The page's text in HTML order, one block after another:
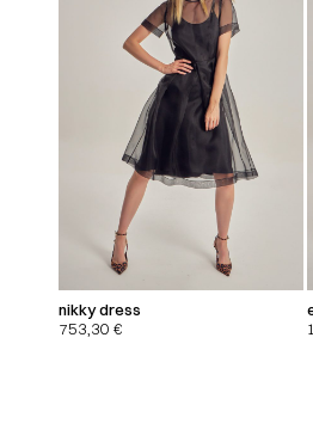
nikky dress
753,30 €